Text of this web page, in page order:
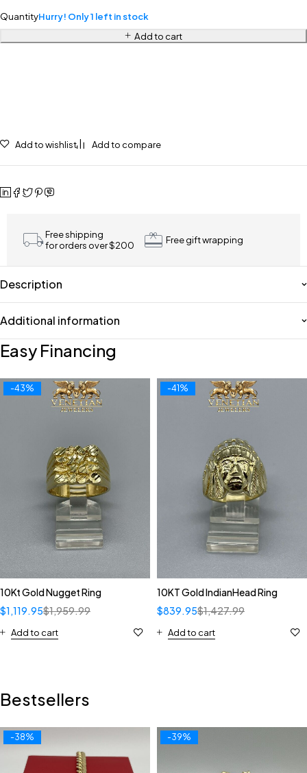
QuantityHurry! Only 1 left in stock
Add to cart
Add to wishlist Add to compare
Free shipping
for orders over $200
Free gift wrapping
Description
Additional information
Easy Financing
-43%
10Kt Gold Nugget Ring
$1,959.99
$1,119.95
Add to cart
-41%
10KT Gold IndianHead Ring
$1,427.99
$839.95
Add to cart
Bestsellers
-38% -39%